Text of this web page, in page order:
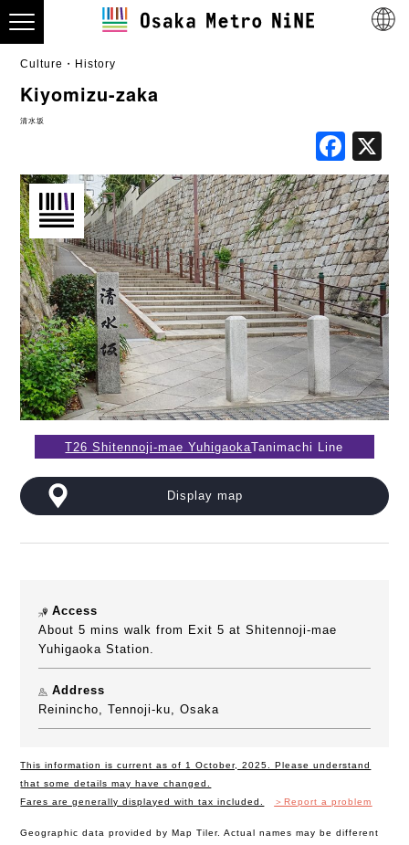
Culture・History
Kiyomizu-zaka
清水坂
T26 Shitennoji-mae YuhigaokaTanimachi Line
Display map
Access
About 5 mins walk from Exit 5 at Shitennoji-mae
Yuhigaoka Station.
Address
Reinincho, Tennoji-ku, Osaka
This information is current as of 1 October, 2025. Please understand
that some details may have changed.
Fares are generally displayed with tax included.
＞Report a problem
Geographic data provided by Map Tiler. Actual names may be different